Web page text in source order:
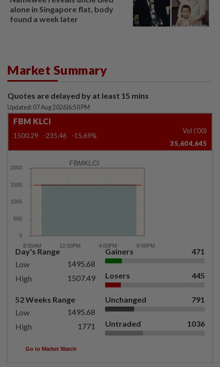
alone in Singapore flat, body
found a week later
Market Summary
Quotes are delayed by at least 15 mins
Updated: 07 Aug 2026 6:50 PM
FBM KLCI
1500.29 -235.46 -15.69%
Vol ('00)
35,604,645
FBMKLCI
Day's Range
Low
1495.68
High
1507.49
52 Weeks Range
Low
1495.68
High
1771
Gainers 471
Losers 445
Unchanged 791
Untraded 1036
Go to Market Watch